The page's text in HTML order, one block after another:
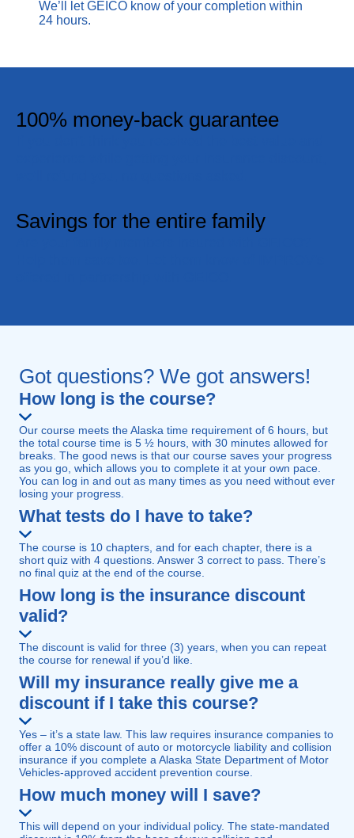
We’ll let GEICO know of your completion within
24 hours.
100% money-back guarantee
Savings for the entire family
Got questions? We got answers!
How long is the course?
Our course meets the Alaska time requirement of 6 hours, but
the total course time is 5 ½ hours, with 30 minutes allowed for
breaks. The good news is that our course saves your progress
as you go, which allows you to complete it at your own pace.
You can log in and out as many times as you need without ever
losing your progress.
What tests do I have to take?
The course is 10 chapters, and for each chapter, there is a
short quiz with 4 questions. Answer 3 correct to pass. There’s
no final quiz at the end of the course.
How long is the insurance discount
valid?
The discount is valid for three (3) years, when you can repeat
the course for renewal if you’d like.
Will my insurance really give me a
discount if I take this course?
Yes – it’s a state law. This law requires insurance companies to
offer a 10% discount of auto or motorcycle liability and collision
insurance if you complete a Alaska State Department of Motor
Vehicles-approved accident prevention course.
How much money will I save?
This will depend on your individual policy. The state-mandated